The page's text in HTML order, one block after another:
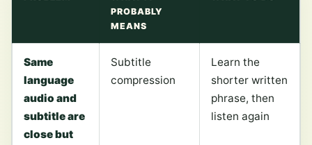
PROBABLY
MEANS
Same
language
audio and
subtitle are
close but
Subtitle
compression
Learn the
shorter written
phrase, then
listen again